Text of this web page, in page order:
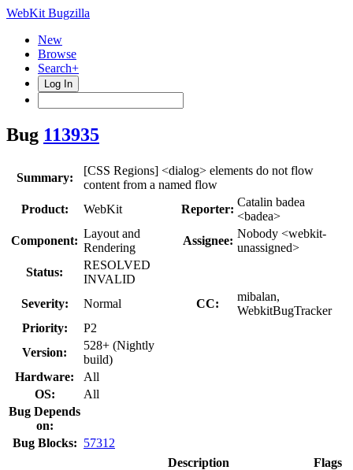
WebKit Bugzilla
New
Browse
Search+
Log In
Bug 113935
Summary:
[CSS Regions] <dialog> elements do not flow
content from a named flow
Product:
WebKit Reporter:
Catalin badea
<badea>
Component:
Layout and
Rendering
Assignee:
Nobody <webkit-
unassigned>
Status:
RESOLVED
INVALID
Severity:
Normal CC:
mibalan,
WebkitBugTracker
Priority:
P2
Version:
528+ (Nightly
build)
Hardware:
All
OS:
All
Bug Depends
on:
Bug Blocks: 57312
Description
Flags